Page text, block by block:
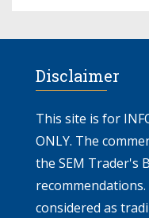
Disclaimer
This site is for
ONLY. The
the SEM Trader's
recommendations.
considered as